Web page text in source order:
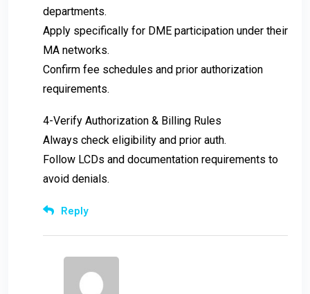
departments.
Apply specifically for DME participation under their
MA networks.
Confirm fee schedules and prior authorization
requirements.
4-Verify Authorization & Billing Rules
Always check eligibility and prior auth.
Follow LCDs and documentation requirements to
avoid denials.
Reply